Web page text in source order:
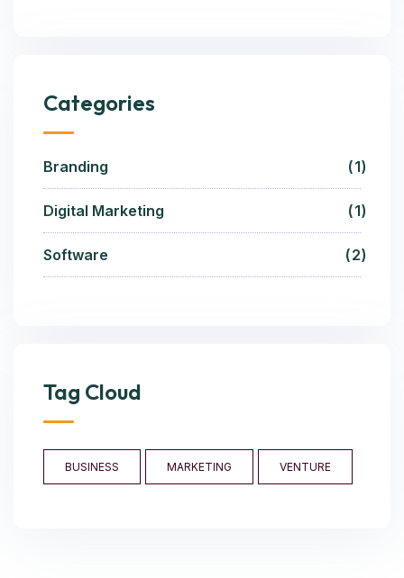
Categories
Branding 1
Digital Marketing 1
Software 2
Tag Cloud
BUSINESS MARKETING VENTURE